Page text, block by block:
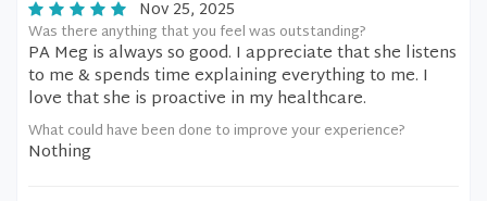
Nov 25, 2025
Was there anything that you feel was outstanding?
PA Meg is always so good. I appreciate that she listens
to me & spends time explaining everything to me. I
love that she is proactive in my healthcare.
What could have been done to improve your experience?
Nothing